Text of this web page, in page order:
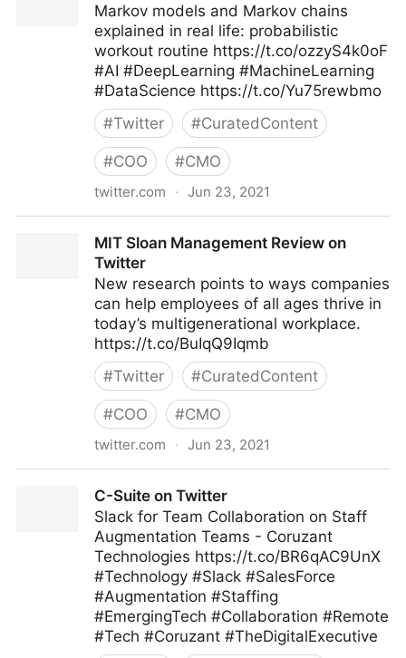
Markov models and Markov chains
explained in real life: probabilistic
workout routine https://t.co/ozzyS4k0oF
#AI #DeepLearning #MachineLearning
#DataScience https://t.co/Yu75rewbmo
#Twitter #CuratedContent
#COO #CMO
twitter.com · Jun 23, 2021
MIT Sloan Management Review on
Twitter
New research points to ways companies
can help employees of all ages thrive in
today’s multigenerational workplace.
https://t.co/BuIqQ9Iqmb
#Twitter #CuratedContent
#COO #CMO
twitter.com · Jun 23, 2021
C-Suite on Twitter
Slack for Team Collaboration on Staff
Augmentation Teams - Coruzant
Technologies https://t.co/BR6qAC9UnX
#Technology #Slack #SalesForce
#Augmentation #Staffing
#EmergingTech #Collaboration #Remote
#Tech #Coruzant #TheDigitalExecutive